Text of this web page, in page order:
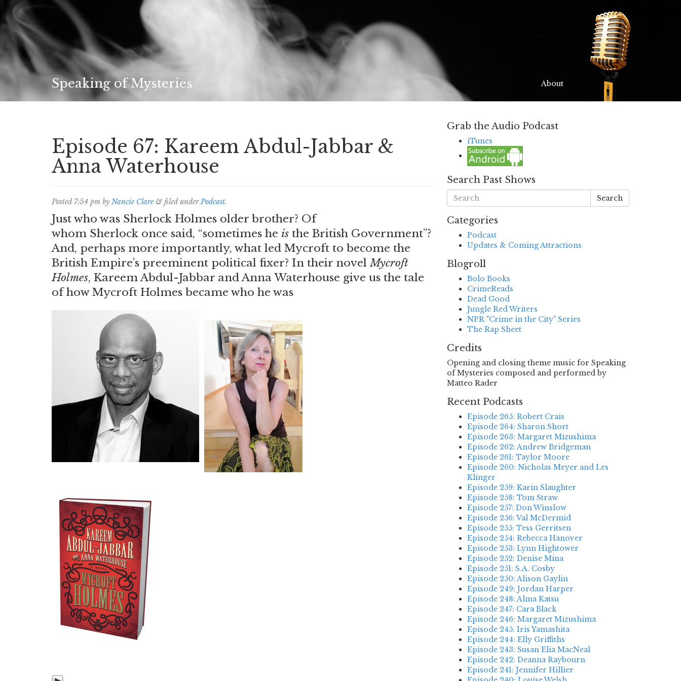
Speaking of Mysteries About
Episode 67: Kareem Abdul-Jabbar &
Anna Waterhouse
Posted 7:54 pm by Nancie Clare & filed underPodcast.
Just who was Sherlock Holmes older brother? Of
whom Sherlock once said, “sometimes he is the British Government”?
And, perhaps more importantly, what led Mycroft to become the
British Empire’s preeminent political fixer? In their novelMycroft
Holmes, Kareem Abdul-Jabbar and Anna Waterhouse give us the tale
of how Mycroft Holmes became who he was
Grab the Audio Podcast
iTunes
Search Past Shows
Search
Categories
Podcast
Updates & Coming Attractions
Blogroll
Bolo Books
CrimeReads
Dead Good
Jungle Red Writers
NPR "Crime in the City" Series
The Rap Sheet
Credits
Opening and closing theme music for Speaking
of Mysteries composed and performed by
Matteo Rader
Recent Podcasts
Episode 265: Robert Crais
Episode 264: Sharon Short
Episode 263: Margaret Mizushima
Episode 262: Andrew Bridgeman
Episode 261: Taylor Moore
Episode 260: Nicholas Meyer and Les
Klinger
Episode 259: Karin Slaughter
Episode 258: Tom Straw
Episode 257: Don Winslow
Episode 256: Val McDermid
Episode 255: Tess Gerritsen
Episode 254: Rebecca Hanover
Episode 253: Lynn Hightower
Episode 252: Denise Mina
Episode 251: S.A. Cosby
Episode 250: Alison Gaylin
Episode 249: Jordan Harper
Episode 248: Alma Katsu
Episode 247: Cara Black
Episode 246: Margaret Mizushima
Episode 245: Iris Yamashita
Episode 244: Elly Griffiths
Episode 243: Susan Elia MacNeal
Episode 242: Deanna Raybourn
Episode 241: Jennifer Hillier